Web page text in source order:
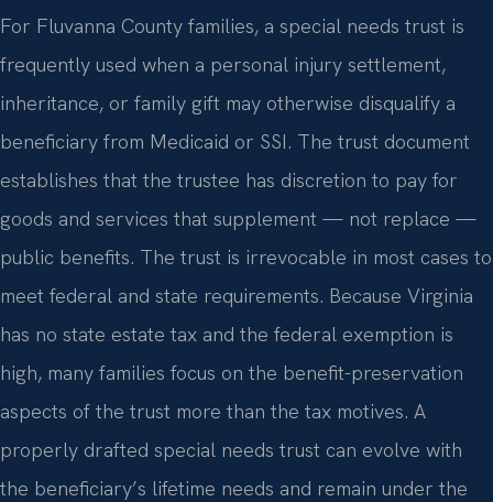
For Fluvanna County families, a special needs trust is
frequently used when a personal injury settlement,
inheritance, or family gift may otherwise disqualify a
beneficiary from Medicaid or SSI. The trust document
establishes that the trustee has discretion to pay for
goods and services that supplement — not replace —
public benefits. The trust is irrevocable in most cases to
meet federal and state requirements. Because Virginia
has no state estate tax and the federal exemption is
high, many families focus on the benefit-preservation
aspects of the trust more than the tax motives. A
properly drafted special needs trust can evolve with
the beneficiary’s lifetime needs and remain under the